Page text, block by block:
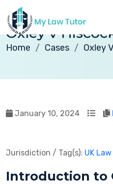
Oxley v
Home Cases Oxley
January 10, 2024
Jurisdiction / Tag(s): UK Law
Introduction to